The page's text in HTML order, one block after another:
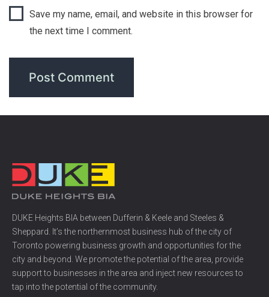
Save my name, email, and website in this browser for
the next time I comment.
DUKE Heights BIA between Dufferin & Keele and Steeles &
Sheppard. It’s the northernmost business hub of the city of
Toronto powering business growth and opportunities for the
city and beyond. We promote the potential of the area, provide
support to businesses in the area and inject new resources to
tap into the potential of the community.